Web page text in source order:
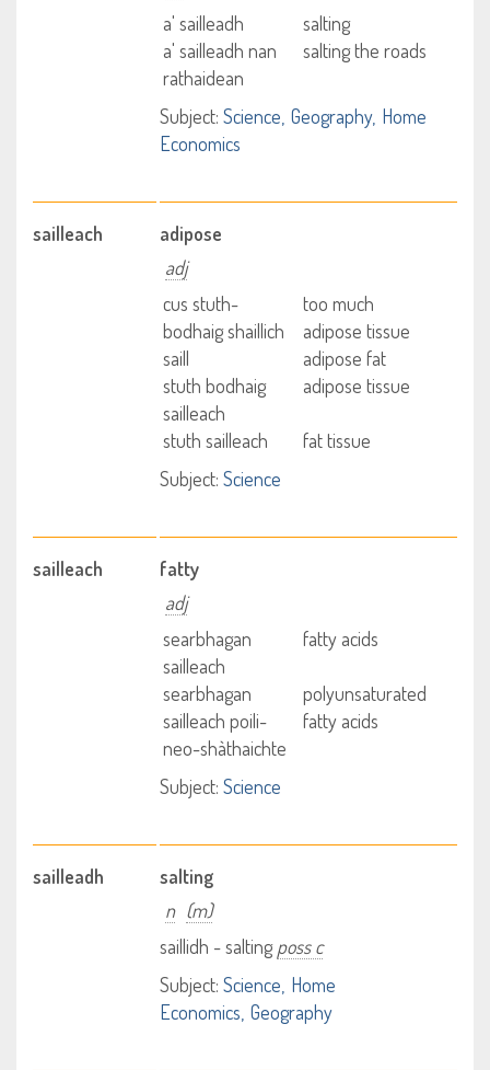
a' sailleadh
salting
a' sailleadh nan
rathaidean
salting the roads
Subject: Science Geography Home
Economics
sailleach
adipose
adj
cus stuth-
bodhaig shaillich
too much
adipose tissue
saill
adipose fat
stuth bodhaig
sailleach
adipose tissue
stuth sailleach
fat tissue
Subject: Science
sailleach
fatty
adj
searbhagan
sailleach
fatty acids
searbhagan
sailleach poili-
neo-shàthaichte
polyunsaturated
fatty acids
Subject: Science
sailleadh
salting
n (m)
saillidh - saltingposs c
Subject: Science Home
Economics Geography